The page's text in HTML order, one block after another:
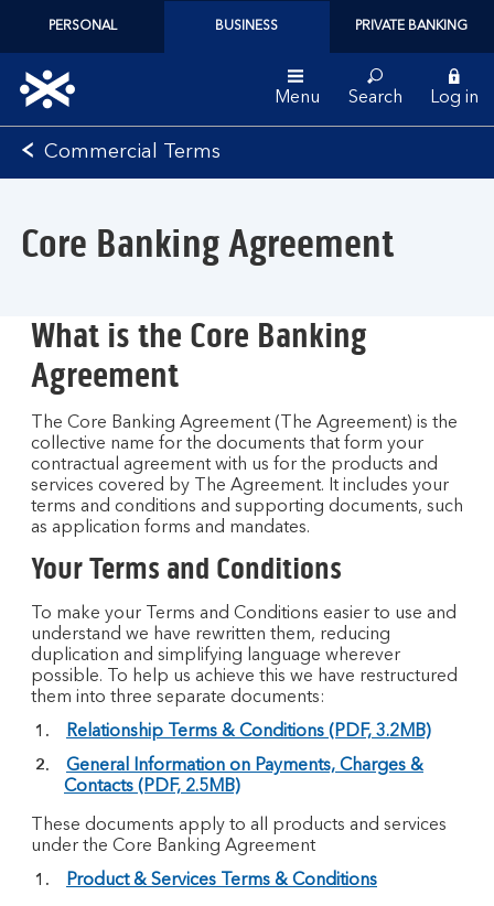
PERSONAL BUSINESS PRIVATE BANKING
Bank
of
Menu Search Log in
Commercial Terms
Core Banking Agreement
What is the Core Banking
Agreement
The Core Banking Agreement (The Agreement) is the
collective name for the documents that form your
contractual agreement with us for the products and
services covered by The Agreement. It includes your
terms and conditions and supporting documents, such
as application forms and mandates.
Your Terms and Conditions
To make your Terms and Conditions easier to use and
understand we have rewritten them, reducing
duplication and simplifying language wherever
possible. To help us achieve this we have restructured
them into three separate documents:
Relationship Terms & Conditions (PDF, 3.2MB)
General Information on Payments, Charges &
Contacts (PDF, 2.5MB)
These documents apply to all products and services
under the Core Banking Agreement
Product & Services Terms & Conditions